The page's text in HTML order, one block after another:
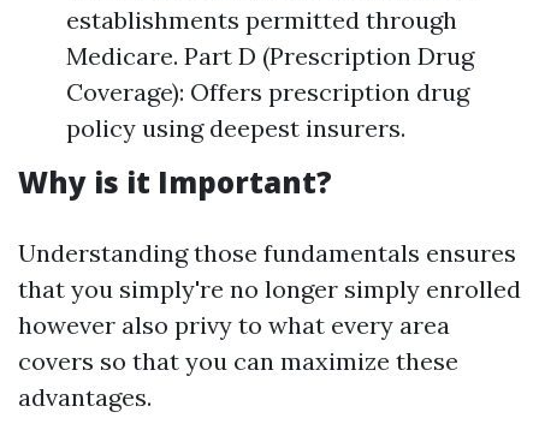
establishments permitted through
Medicare. Part D (Prescription Drug
Coverage): Offers prescription drug
policy using deepest insurers.
Why is it Important?
Understanding those fundamentals ensures
that you simply're no longer simply enrolled
however also privy to what every area
covers so that you can maximize these
advantages.